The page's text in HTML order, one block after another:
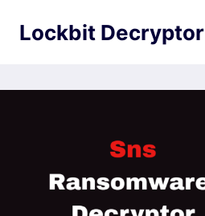
Lockbit Decryptor